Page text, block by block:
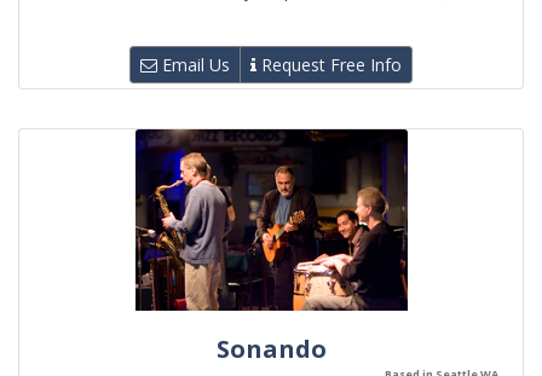
Email Us Request Free Info
Sonando